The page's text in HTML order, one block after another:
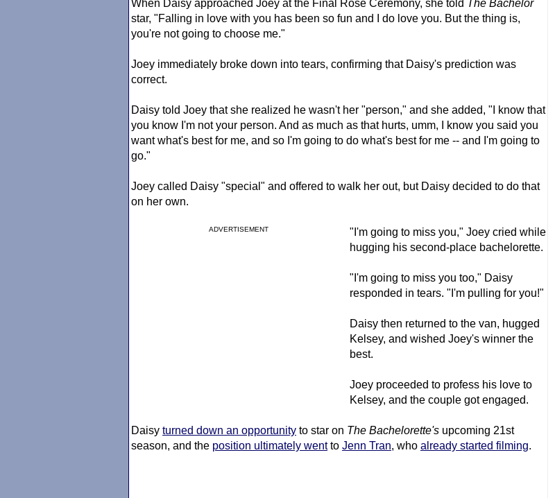
When Daisy approached Joey at the Final Rose Ceremony, she told The Bachelor
star, "Falling in love with you has been so fun and I do love you. But the thing is,
you're not going to choose me."
Joey immediately broke down into tears, confirming that Daisy's prediction was
correct.
Daisy told Joey that she realized he wasn't her "person," and she added, "I know that
you know I'm not your person. And as much as that hurts, umm, I know you said you
want what's best for me, and so I'm going to do what's best for me -- and I'm going to
go."
Joey called Daisy "special" and offered to walk her out, but Daisy decided to do that
on her own.
ADVERTISEMENT
"I'm going to miss you," Joey cried while
hugging his second-place bachelorette.
"I'm going to miss you too," Daisy
responded in tears. "I'm pulling for you!"
Daisy then returned to the van, hugged
Kelsey, and wished Joey's winner the
best.
Joey proceeded to profess his love to
Kelsey, and the couple got engaged.
Daisy turned down an opportunity to star on The Bachelorette's upcoming 21st
season, and the position ultimately wentto Jenn Tran, who already started filming.